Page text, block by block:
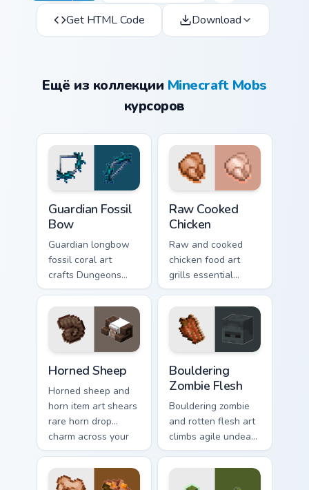
Get HTML Code Download
Ещё из коллекции Minecraft Mobs
курсоров
Guardian Fossil
Bow
Guardian longbow
fossil coral art
crafts Dungeons
ranged weapon
prestige across your
pointer with
prismarine bow
Raw Cooked
Chicken
Raw and cooked
chicken food art
grills essential
poultry survival
cuisine across your
pointer with hunger
bar warmth.
Horned Sheep
Horned sheep and
horn item art shears
rare horn drop
charm across your
pointer with
mountain livestock
warmth.
Bouldering
Zombie Flesh
Bouldering zombie
and rotten flesh art
climbs agile undead
mob menace across
your pointer with
decaying loot dread.